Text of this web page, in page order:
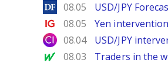
DailyForex
08.05 USD/JPY
Ig.com
08.05 Yen
City Index
08.04 USD/JPY
MarketWatch
08.03 Traders in the